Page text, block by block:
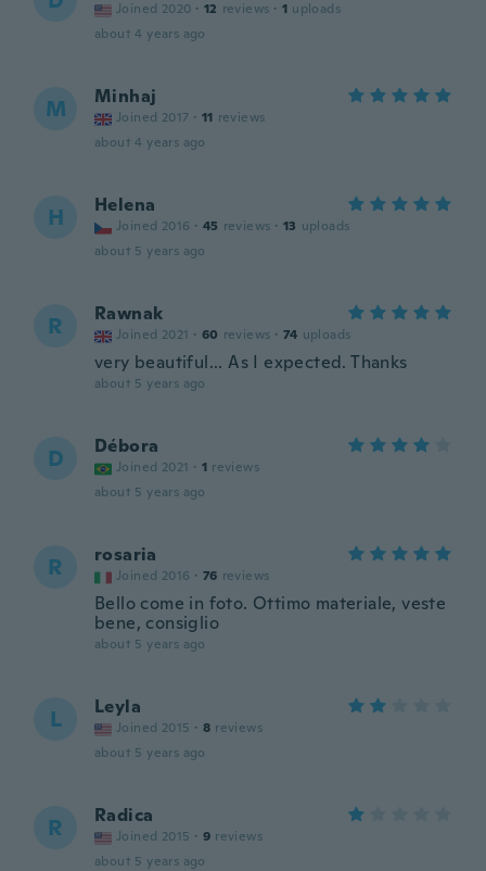
Joined 2020 · 12 reviews · 1 uploads
about 4 years ago
M Minhaj
Joined 2017 · 11 reviews
about 4 years ago
H Helena
Joined 2016 · 45 reviews · 13 uploads
about 5 years ago
R Rawnak
Joined 2021 · 60 reviews · 74 uploads
very beautiful... As I expected. Thanks
about 5 years ago
D Débora
Joined 2021 · 1 reviews
about 5 years ago
R rosaria
Joined 2016 · 76 reviews
Bello come in foto. Ottimo materiale, veste
bene, consiglio
about 5 years ago
L Leyla
Joined 2015 · 8 reviews
about 5 years ago
R Radica
Joined 2015 · 9 reviews
about 5 years ago